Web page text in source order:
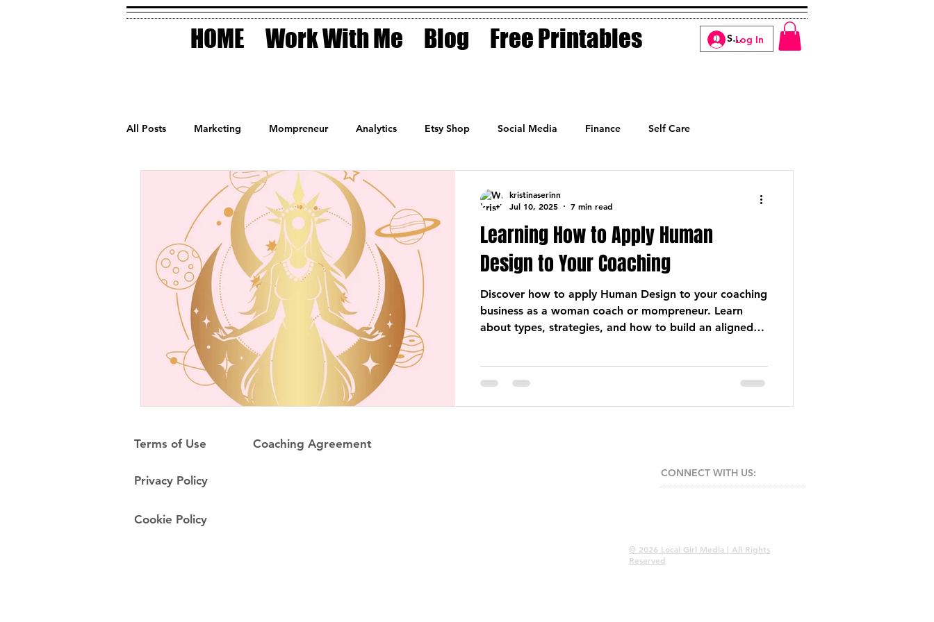
HOME Work With Me Blog Free Printables Log In
All Posts Marketing Mompreneur Analytics Etsy Shop Social Media Finance Self Care
Holidays Planner
AI Technology
Learning How to Apply Human
Design to Your Coaching
Discover how to apply Human Design to your coaching
business as a woman coach or mompreneur. Learn
about types, strategies, and how to build an aligned
kristinaserinn
Jul 10, 2025
7 min read
© 2026 Local Girl Media | All Rights
Reserved
CONNECT​ WITH US:​​
Cookie Policy
Terms of Use
Privacy Policy
Coaching Agreement